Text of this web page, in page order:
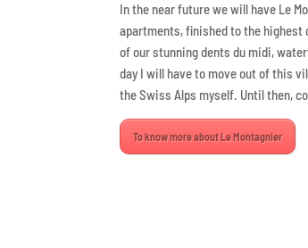
In the near future we will have Le
apartments, finished to the
of our stunning dents du midi,
day I will have to move out of this
the Swiss Alps myself. Until then,
To know more about Le Montagnier